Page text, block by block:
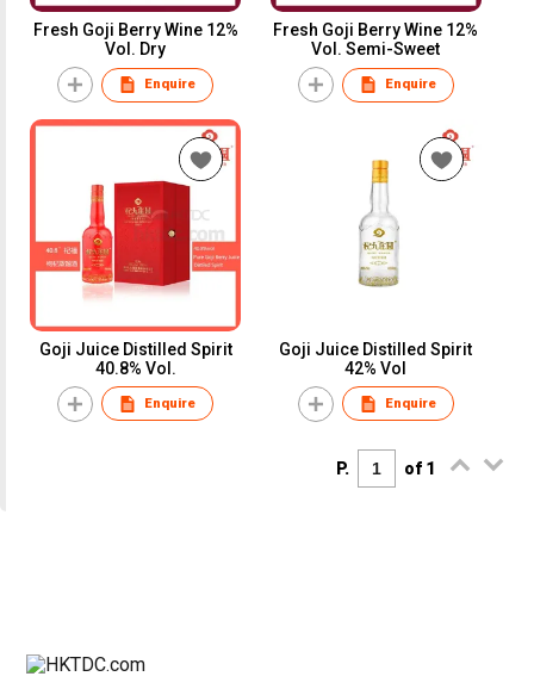
Fresh Goji Berry Wine 12%
Vol. Dry
Enquire
Fresh Goji Berry Wine 12%
Vol. Semi-Sweet
Enquire
Goji Juice Distilled Spirit
40.8% Vol.
Enquire
Goji Juice Distilled Spirit
42% Vol
Enquire
P. of 1